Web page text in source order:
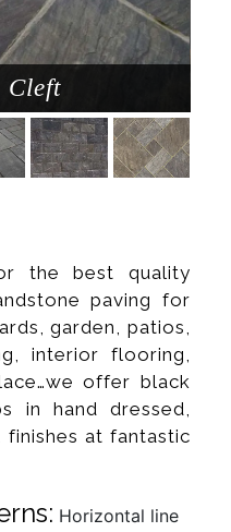
Cleft
the best quality
paving for
garden, patios,
interior flooring,
offer black
in hand dressed,
at fantastic
Horizontal line